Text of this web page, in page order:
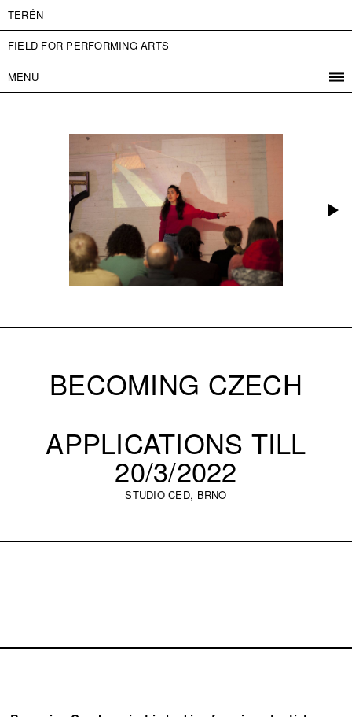
TERÉN
FIELD FOR PERFORMING ARTS
MENU
ABOUT US
ADMISSION
PARTNERS
ČESKY
BECOMING CZECH
APPLICATIONS TILL
20/3/2022
STUDIO CED, BRNO